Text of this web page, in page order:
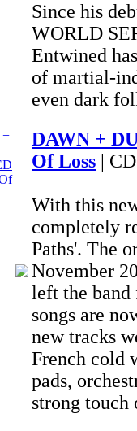
Since his
WORLD
Entwined
of martial-
even dark
DAWN +
Of Loss | CD
With this
completely
Paths'. The
November
left the band
songs are
new tracks
French cold
pads,
strong touch